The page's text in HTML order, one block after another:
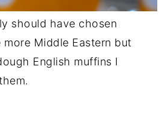
should have chosen
Middle Eastern but
English muffins I